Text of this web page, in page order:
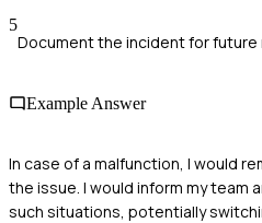
5
Document the incident for
Example Answer
In case of a malfunction, I would
the issue. I would inform my team
such situations, potentially